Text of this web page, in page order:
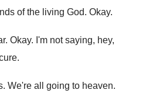
of the living God. Okay.
. Okay. I'm not saying, hey,
.
. We're all going to heaven.